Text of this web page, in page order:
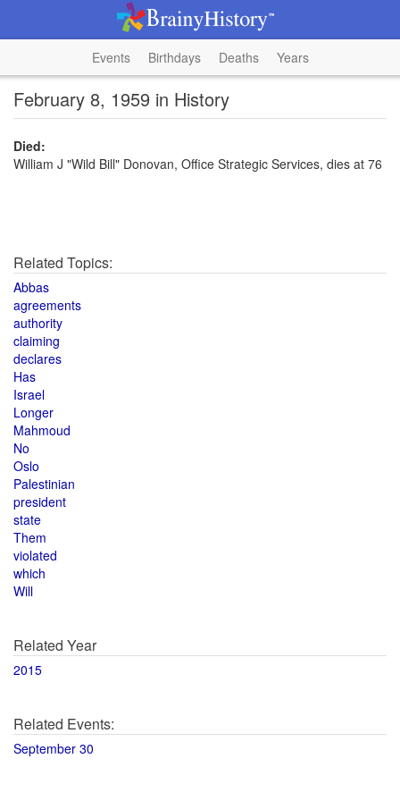
Events Birthdays Deaths Years
February 8, 1959 in History
Died:
William J "Wild Bill" Donovan, Office Strategic Services, dies at 76
Related Topics:
Abbas
agreements
authority
claiming
declares
Has
Israel
Longer
Mahmoud
No
Oslo
Palestinian
president
state
Them
violated
which
Will
Related Year
2015
Related Events:
September 30